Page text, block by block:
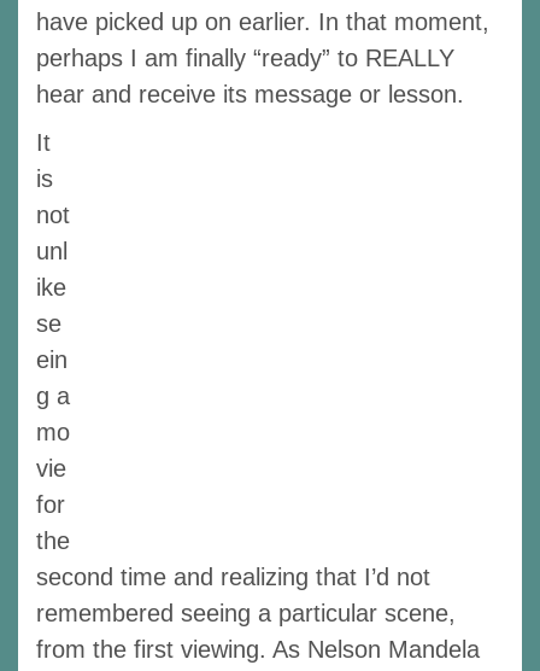
have picked up on earlier. In that moment,
perhaps I am finally “ready” to REALLY
hear and receive its message or lesson.
It
is
not
unl
ike
se
ein
g a
mo
vie
for
the
second time and realizing that I’d not
remembered seeing a particular scene,
from the first viewing. As Nelson Mandela